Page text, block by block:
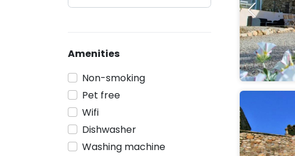
Amenities
Non-smoking
Pet free
Wifi
Dishwasher
Washing machine